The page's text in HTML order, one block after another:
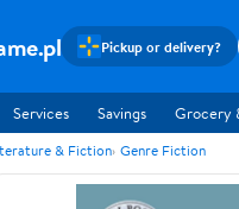
Pickup or delivery?
Services Savings Grocery
& Fiction Genre Fiction